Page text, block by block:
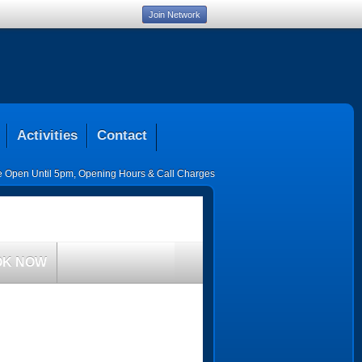
Activities Contact
Open Until 5pm, Opening Hours & Call Charges
NOW
Join Network